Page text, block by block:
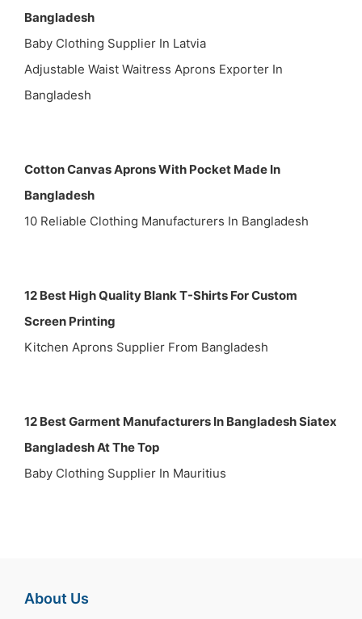
Bangladesh
Baby Clothing Supplier In Latvia
Adjustable Waist Waitress Aprons Exporter In
Bangladesh
Cotton Canvas Aprons With Pocket Made In
Bangladesh
10 Reliable Clothing Manufacturers In Bangladesh
12 Best High Quality Blank T-Shirts For Custom
Screen Printing
Kitchen Aprons Supplier From Bangladesh
12 Best Garment Manufacturers In Bangladesh Siatex
Bangladesh At The Top
Baby Clothing Supplier In Mauritius
About Us